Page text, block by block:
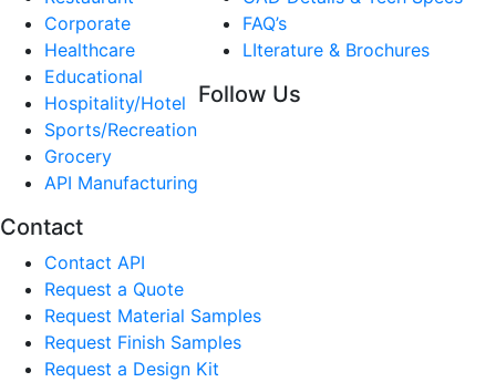
Corporate
Healthcare
Educational
Hospitality/Hotel
Sports/Recreation
Grocery
API Manufacturing
FAQ’s
LIterature & Brochures
Follow Us
Contact
Contact API
Request a Quote
Request Material Samples
Request Finish Samples
Request a Design Kit